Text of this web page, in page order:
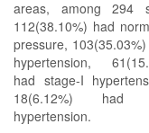
areas, among 294
112(38.10%) had
pressure,
hypertension,
had stage-I
18(6.12%) had
hypertension.